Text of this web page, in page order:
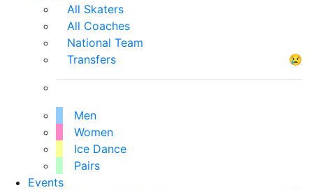
All Skaters
All Coaches
National Team
Transfers
😢
Men
Women
Ice Dance
Pairs
Events